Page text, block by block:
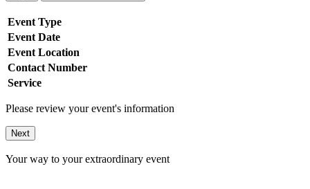
Event Type
Event Date
Event Location
Contact Number
Service
Please review your event's information
Next
Your way to your extraordinary event